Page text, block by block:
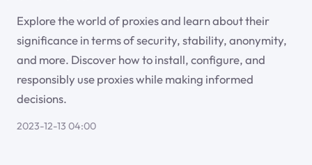
Explore the world of proxies and learn about their
significance in terms of security, stability, anonymity,
and more. Discover how to install, configure, and
responsibly use proxies while making informed
decisions.
2023-12-13 04:00